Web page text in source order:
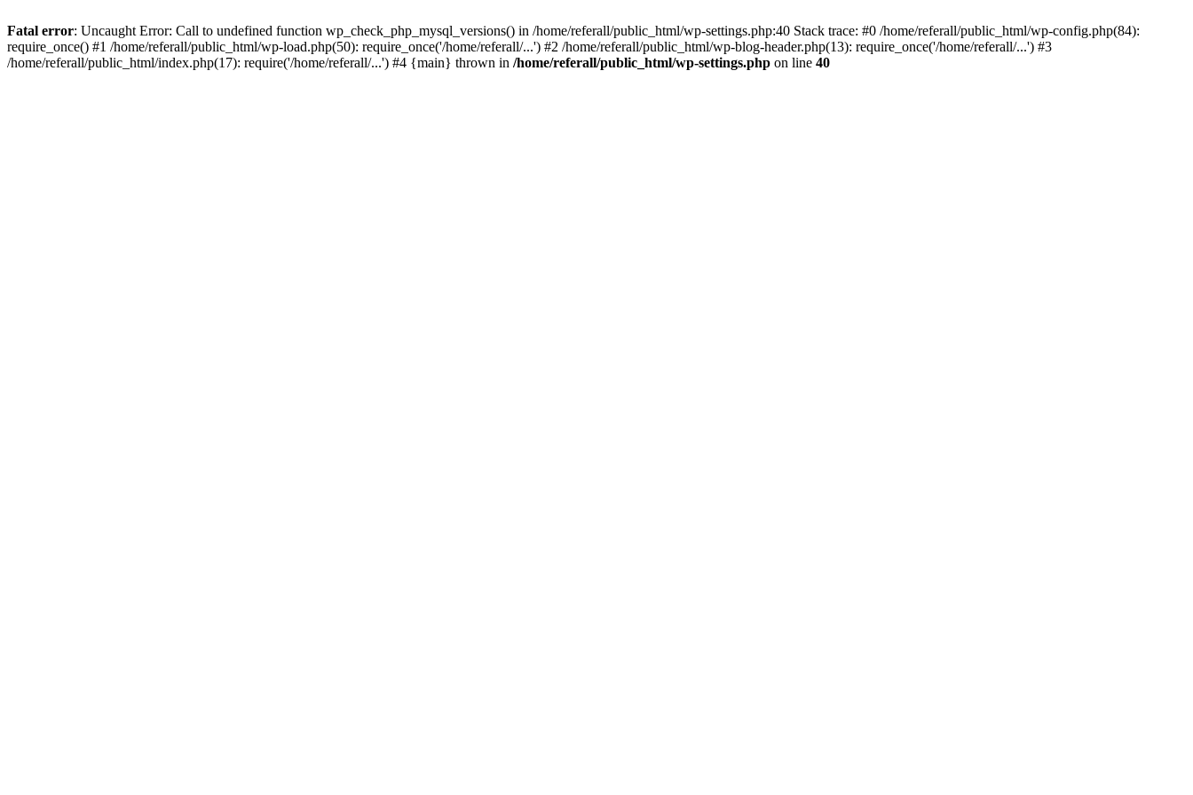
Fatal error: Uncaught Error: Call to undefined function wp_check_php_mysql_versions() in /home/referall/public_html/wp-settings.php:40 Stack trace: #0 /home/referall/public_html/wp-config.php(84):
require_once() #1 /home/referall/public_html/wp-load.php(50): require_once('/home/referall/...') #2 /home/referall/public_html/wp-blog-header.php(13): require_once('/home/referall/...') #3
/home/referall/public_html/index.php(17): require('/home/referall/...') #4 {main} thrown in /home/referall/public_html/wp-settings.php on line 40